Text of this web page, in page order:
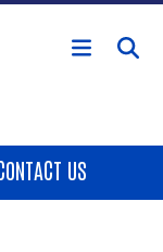
content
US